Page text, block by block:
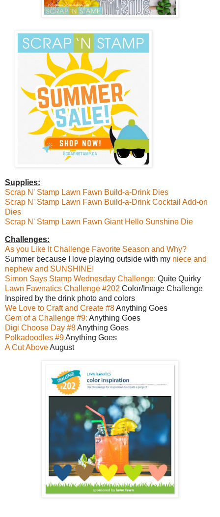
Supplies:
Scrap N' Stamp Lawn Fawn Build-a-Drink Dies
Scrap N' Stamp Lawn Fawn Build-a-Drink Cocktail Add-on
Dies
Scrap N' Stamp Lawn Fawn Giant Hello Sunshine Die
Challenges:
As you Like It Challenge Favorite Season and Why?
Summer because I love playing outside with my niece and
nephew and SUNSHINE!
Simon Says Stamp Wednesday Challenge: Quite Quirky
Lawn Fawnatics Challenge #202 Color/Image Challenge
Inspired by the drink photo and colors
We Love to Craft and Create #8Anything Goes
Gem of a Challenge #9: Anything Goes
Digi Choose Day #8Anything Goes
Polkadoodles #9Anything Goes
A Cut AboveAugust